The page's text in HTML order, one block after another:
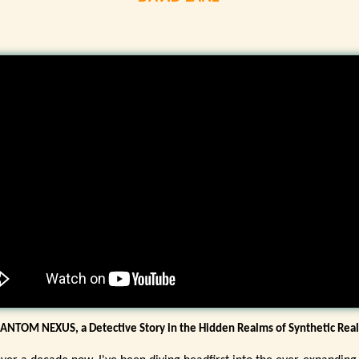
NEXUS, a Detective Story in the Hidden Realms of Synthetic